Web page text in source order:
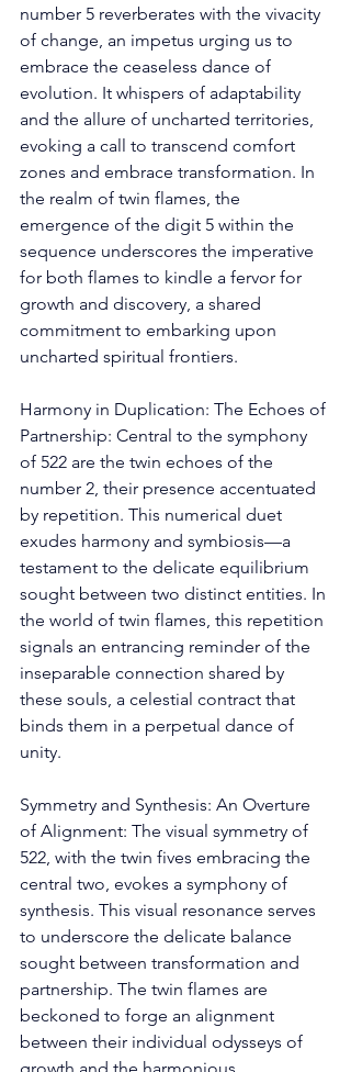
number 5 reverberates with the vivacity
of change, an impetus urging us to
embrace the ceaseless dance of
evolution. It whispers of adaptability
and the allure of uncharted territories,
evoking a call to transcend comfort
zones and embrace transformation. In
the realm of twin flames, the
emergence of the digit 5 within the
sequence underscores the imperative
for both flames to kindle a fervor for
growth and discovery, a shared
commitment to embarking upon
uncharted spiritual frontiers.
Harmony in Duplication: The Echoes of
Partnership: Central to the symphony
of 522 are the twin echoes of the
number 2, their presence accentuated
by repetition. This numerical duet
exudes harmony and symbiosis—a
testament to the delicate equilibrium
sought between two distinct entities. In
the world of twin flames, this repetition
signals an entrancing reminder of the
inseparable connection shared by
these souls, a celestial contract that
binds them in a perpetual dance of
unity.
Symmetry and Synthesis: An Overture
of Alignment: The visual symmetry of
522, with the twin fives embracing the
central two, evokes a symphony of
synthesis. This visual resonance serves
to underscore the delicate balance
sought between transformation and
partnership. The twin flames are
beckoned to forge an alignment
between their individual odysseys of